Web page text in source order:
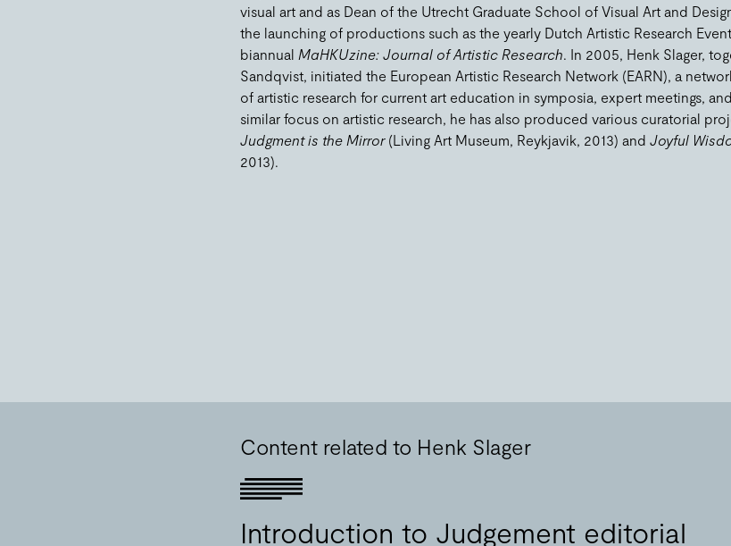
visual art and as Dean of the Utrecht Graduate School of Visual Art and
the launching of productions such as the yearly Dutch Artistic Research
biannual MaHKUzine: Journal of Artistic Research. In 2005, Henk Slager,
Sandqvist, initiated the European Artistic Research Network (EARN), a
of artistic research for current art education in symposia, expert meetings,
similar focus on artistic research, he has also produced various curatorial
Judgment is the Mirror(Living Art Museum, Reykjavik, 2013) and Joyful
2013).
Content related to Henk Slager
Introduction to Judgement editorial